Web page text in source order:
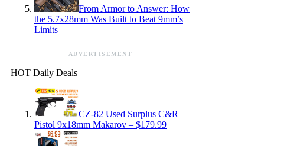
From Armor to Answer: How
the 5.7x28mm Was Built to Beat 9mm’s
Limits
ADVERTISEMENT
HOT Daily Deals
CZ-82 Used Surplus C&R
Pistol 9x18mm Makarov – $179.99